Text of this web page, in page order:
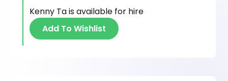
Kenny Tais available for hire
Add To Wishlist